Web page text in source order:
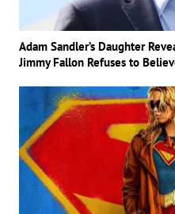
Adam Sandler’s Daughter
Jimmy Fallon Refuses to